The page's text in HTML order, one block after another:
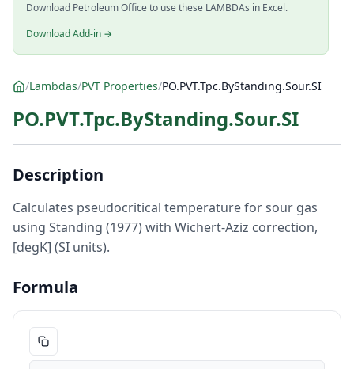
Download Petroleum Office to use these LAMBDAs in Excel.
Download Add-in →
/Lambdas/PVT Properties/PO.PVT.Tpc.ByStanding.Sour.SI
PO.PVT.Tpc.ByStanding.Sour.SI
Description
Calculates pseudocritical temperature for sour gas
using Standing (1977) with Wichert-Aziz correction,
[degK] (SI units).
Formula